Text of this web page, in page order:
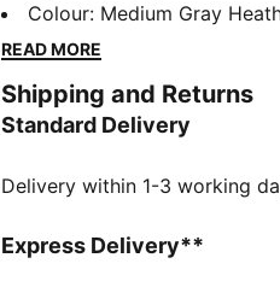
mesh pockets, and soft-lined
for those on the go. Stay
FEATURES & BENEFITS
Made with at least 50%
Two way zip opening into
One way zip opening into
Colour: Medium Gray
READ MORE
Shipping and Returns
Standard Delivery
Delivery within 1-3 working
Express Delivery**